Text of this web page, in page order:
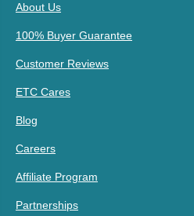
About Us
100% Buyer Guarantee
Customer Reviews
ETC Cares
Blog
Careers
Affiliate Program
Partnerships